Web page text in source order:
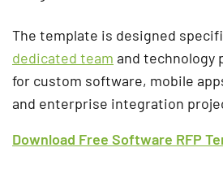
The template is designed
dedicated team and technology
for custom software, mobile
and enterprise integration
Download Free Software RFP